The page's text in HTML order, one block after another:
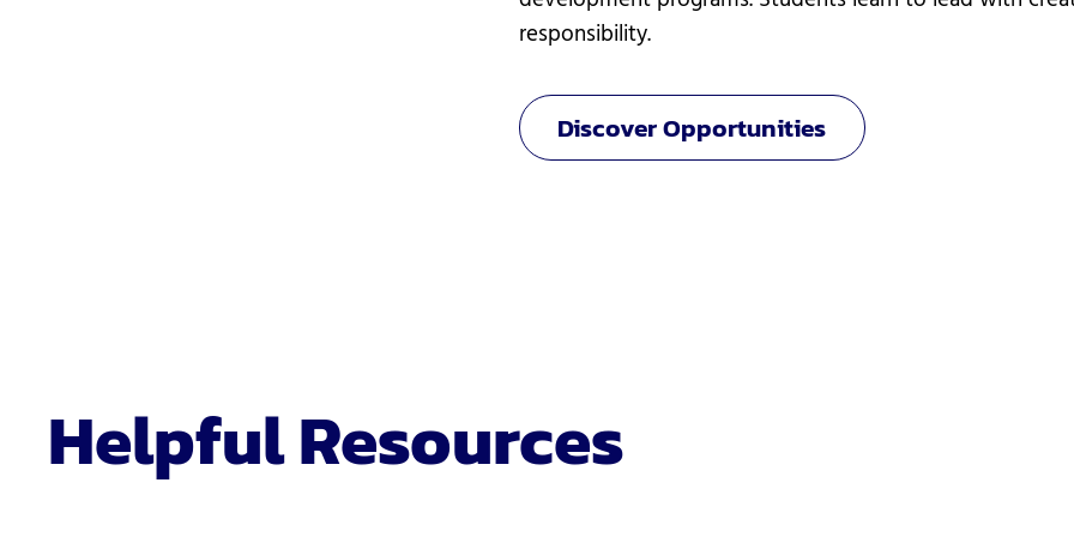
responsibility.
Discover Opportunities
Helpful Resources